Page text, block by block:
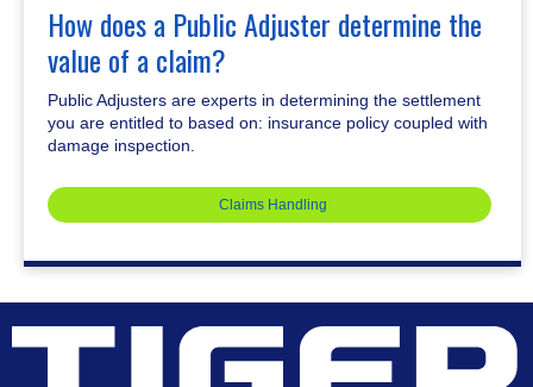
How does a Public Adjuster determine the
value of a claim?
Public Adjusters are experts in determining the settlement
you are entitled to based on: insurance policy coupled with
damage inspection.
Claims Handling